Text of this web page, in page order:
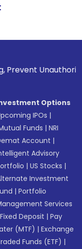
Options
IPOs |
Funds |NRI
Account |
Advisory
|US Stocks |
Investment
|Portfolio
Services
Fixed Deposit |Pay
(MTF) |Exchange
Funds (ETF) |